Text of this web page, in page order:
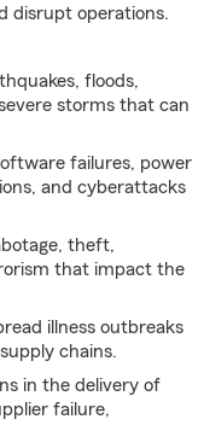
disrupt operations.
floods,
storms that can
failures, power
and cyberattacks
theft,
that impact the
illness outbreaks
chains.
in the delivery of
failure,